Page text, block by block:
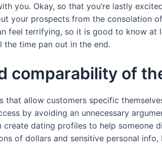
you. Okay, so that you’re lastly
your prospects from the consolation
feel terrifying, so it is good to know
the time pan out in the end.
comparability of
that allow customers specific
by avoiding an unnecessary
create dating profiles to help someone
of dollars and sensitive personal info,